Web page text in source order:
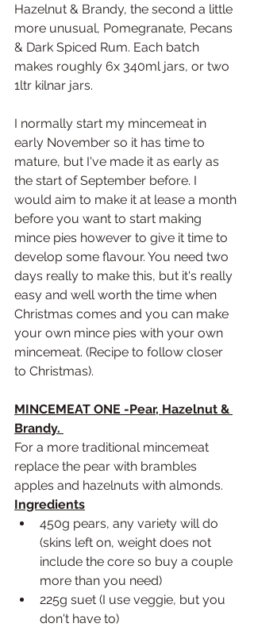
Hazelnut & Brandy, the second a little
more unusual, Pomegranate, Pecans
& Dark Spiced Rum. Each batch
makes roughly 6x 340ml jars, or two
1ltr kilnar jars.
I normally start my mincemeat in
early November so it has time to
mature, but I've made it as early as
the start of September before. I
would aim to make it at lease a month
before you want to start making
mince pies however to give it time to
develop some flavour. You need two
days really to make this, but it's really
easy and well worth the time when
Christmas comes and you can make
your own mince pies with your own
mincemeat. (Recipe to follow closer
to Christmas).
MINCEMEAT ONE -Pear, Hazelnut &
Brandy.
For a more traditional mincemeat
replace the pear with brambles
apples and hazelnuts with almonds.
Ingredients
450g pears, any variety will do
(skins left on, weight does not
include the core so buy a couple
more than you need)
225g suet (I use veggie, but you
don't have to)